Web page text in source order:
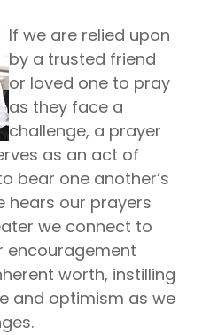
If we are relied upon
by a trusted friend
or loved one to pray
as they face a
challenge, a prayer
as an act of
bear one another’s
hears our prayers
we connect to
encouragement
worth, instilling
and optimism as we